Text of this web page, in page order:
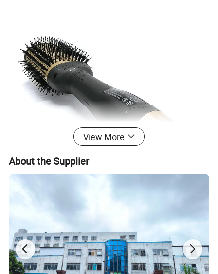
View More
About the Supplier